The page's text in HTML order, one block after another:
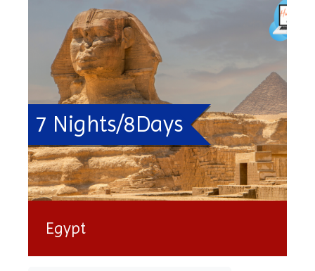
7 Nights/8Days
Egypt